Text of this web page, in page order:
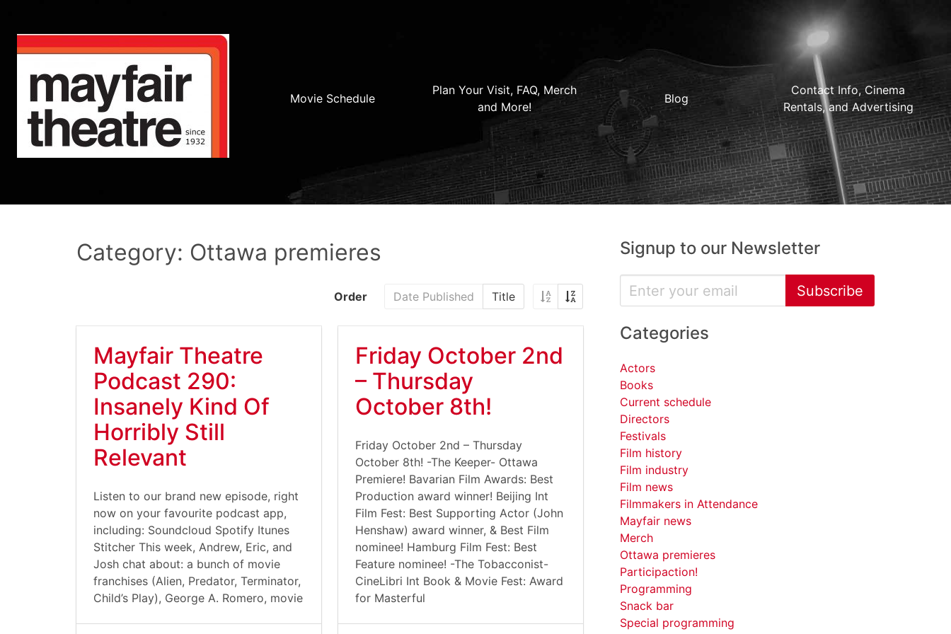
Movie Schedule
Plan Your Visit, FAQ, Merch
and More!
Blog
Contact Info, Cinema
Rentals, and Advertising
Category: Ottawa premieres
Order Date Published Title
Mayfair Theatre
Podcast 290:
Insanely Kind Of
Horribly Still
Relevant
Listen to our brand new episode, right
now on your favourite podcast app,
including: Soundcloud Spotify Itunes
Stitcher This week, Andrew, Eric, and
Josh chat about: a bunch of movie
franchises (Alien, Predator, Terminator,
Child’s Play), George A. Romero, movie
Friday October 2nd
– Thursday
October 8th!
Friday October 2nd – Thursday
October 8th! -The Keeper- Ottawa
Premiere! Bavarian Film Awards: Best
Production award winner! Beijing Int
Film Fest: Best Supporting Actor (John
Henshaw) award winner, & Best Film
nominee! Hamburg Film Fest: Best
Feature nominee! -The Tobacconist-
CineLibri Int Book & Movie Fest: Award
for Masterful
Signup to our Newsletter
Subscribe
Categories
Actors
Books
Current schedule
Directors
Festivals
Film history
Film industry
Film news
Filmmakers in Attendance
Mayfair news
Merch
Ottawa premieres
Participaction!
Programming
Snack bar
Special programming